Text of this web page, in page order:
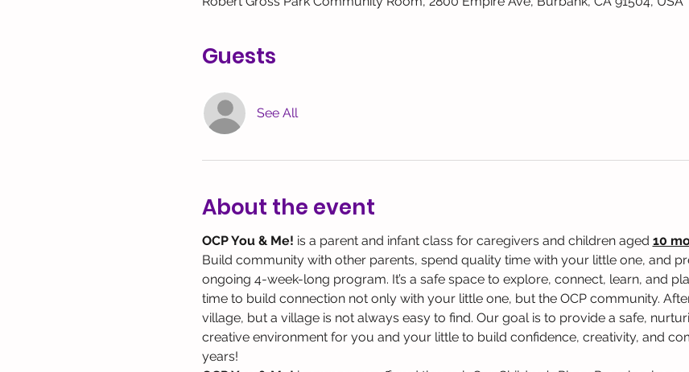
Guests
See All
About the event
OCP You & Me! is a parent and infant class for caregivers and children aged 10
Build community with other parents, spend quality time with your little one, and
ongoing 4-week-long program. It’s a safe space to explore, connect, learn, and
time to build connection not only with your little one, but the OCP community.
village, but a village is not always easy to find. Our goal is to provide a safe,
creative environment for you and your little to build confidence, creativity, and
years!